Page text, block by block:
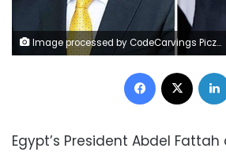
Image processed by CodeCarvings Piczard ### FREE Community Edition ### on 2024-07-21 09:16:53Z | |
Facebook
Egypt’s President Abdel